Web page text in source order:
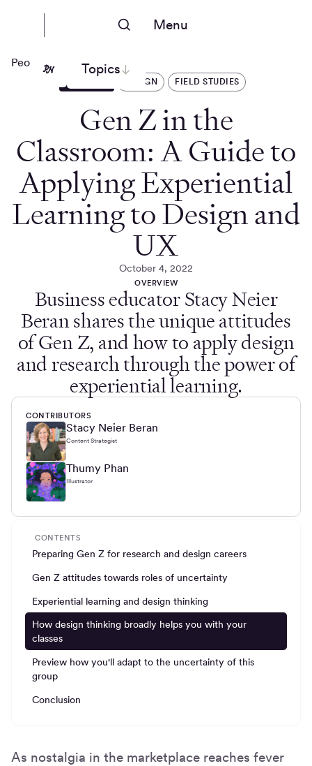
Menu
Topics
People Nerds
DESIGN FIELD STUDIES
Gen Z in the
Classroom: A Guide to
Applying Experiential
Learning to Design and
UX
October 4, 2022
OVERVIEW
Business educator Stacy Neier
Beran shares the unique attitudes
of Gen Z, and how to apply design
and research through the power of
experiential learning.
CONTRIBUTORS
Stacy Neier Beran
Content Strategist
Thumy Phan
Illustrator
CONTENTS
Preparing Gen Z for research and design careers
Gen Z attitudes towards roles of uncertainty
Experiential learning and design thinking
How design thinking broadly helps you with your
classes
Preview how you'll adapt to the uncertainty of this
group
Conclusion
As nostalgia in the marketplace reaches fever